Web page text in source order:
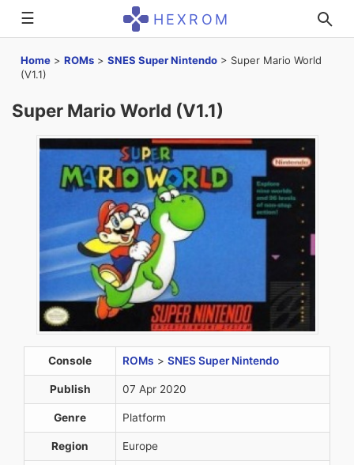
☰ HEXROM
Home > ROMs > SNES Super Nintendo > Super Mario World
(V1.1)
Super Mario World (V1.1)
Console ROMs > SNES Super Nintendo
Publish 07 Apr 2020
Genre Platform
Region Europe